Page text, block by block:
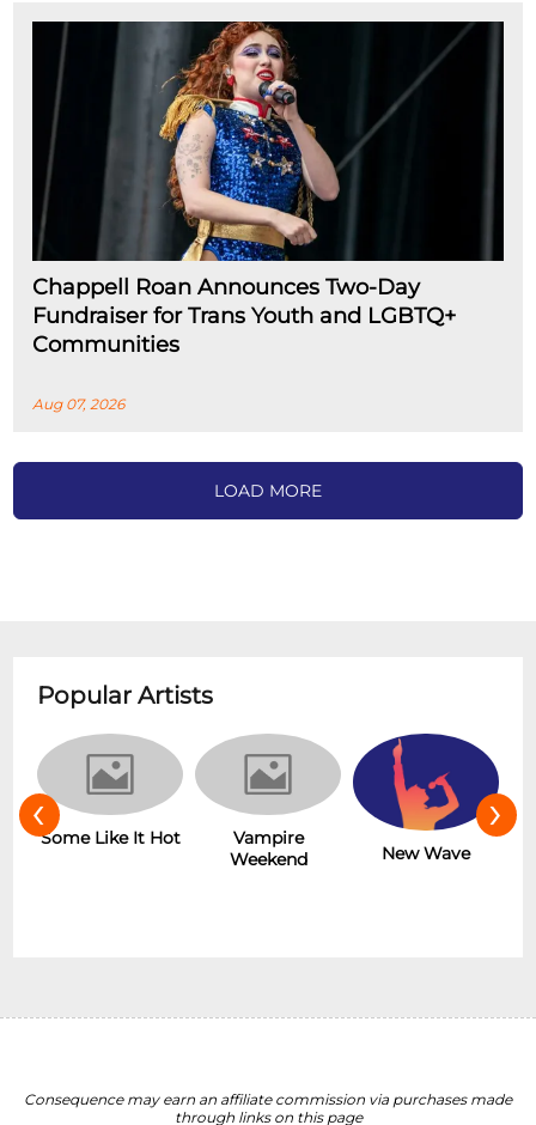
Chappell Roan Announces Two-Day
Fundraiser for Trans Youth and LGBTQ+
Communities
Aug 07, 2026
LOAD MORE
Popular Artists
Some Like It Hot
Vampire
Weekend
New Wave
‹ ›
Consequence may earn an affiliate commission via purchases made
through links on this page